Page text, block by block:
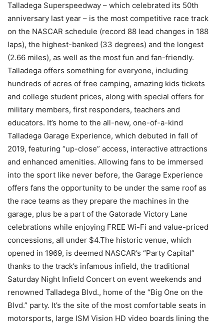
Talladega Superspeedway – which celebrated its 50th
anniversary last year – is the most competitive race track
on the NASCAR schedule (record 88 lead changes in 188
laps), the highest-banked (33 degrees) and the longest
(2.66 miles), as well as the most fun and fan-friendly.
Talladega offers something for everyone, including
hundreds of acres of free camping, amazing kids tickets
and college student prices, along with special offers for
military members, first responders, teachers and
educators. It’s home to the all-new, one-of-a-kind
Talladega Garage Experience, which debuted in fall of
2019, featuring “up-close” access, interactive attractions
and enhanced amenities. Allowing fans to be immersed
into the sport like never before, the Garage Experience
offers fans the opportunity to be under the same roof as
the race teams as they prepare the machines in the
garage, plus be a part of the Gatorade Victory Lane
celebrations while enjoying FREE Wi-Fi and value-priced
concessions, all under $4.The historic venue, which
opened in 1969, is deemed NASCAR’s “Party Capital”
thanks to the track’s infamous infield, the traditional
Saturday Night Infield Concert on event weekends and
renowned Talladega Blvd., home of the “Big One on the
Blvd.” party. It’s the site of the most comfortable seats in
motorsports, large ISM Vision HD video boards lining the